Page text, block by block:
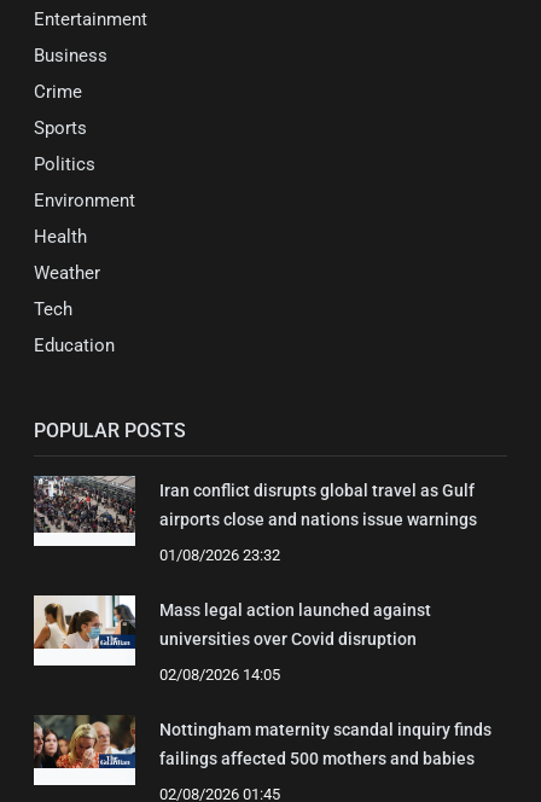
Entertainment
Business
Crime
Sports
Politics
Environment
Health
Weather
Tech
Education
POPULAR POSTS
Iran conflict disrupts global travel as Gulf
airports close and nations issue warnings
01/08/2026 23:32
Mass legal action launched against
universities over Covid disruption
02/08/2026 14:05
Nottingham maternity scandal inquiry finds
failings affected 500 mothers and babies
02/08/2026 01:45